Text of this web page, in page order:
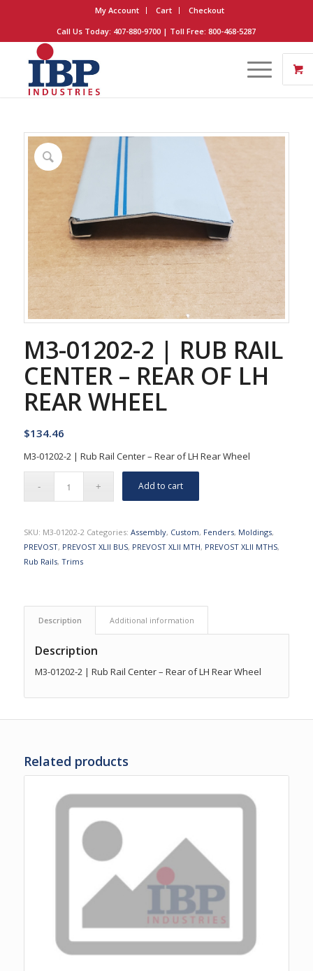
My Account Cart
Checkout
Call Us Today: 407-880-9700 | Toll Free: 800-468-5287
M3-01202-2 | RUB RAIL
CENTER – REAR OF LH
REAR WHEEL
$134.46
M3-01202-2 | Rub Rail Center – Rear of LH Rear Wheel
Add to cart
SKU: M3-01202-2 Categories: Assembly, Custom, Fenders, Moldings,
PREVOST, PREVOST XLII BUS, PREVOST XLII MTH, PREVOST XLII MTHS,
Rub Rails, Trims
Description Additional information
Description
M3-01202-2 | Rub Rail Center – Rear of LH Rear Wheel
Related products